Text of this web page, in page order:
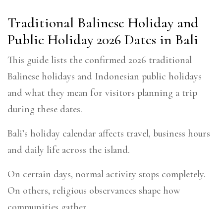
Traditional Balinese Holiday and
Public Holiday 2026 Dates in Bali
This guide lists the confirmed 2026 traditional
Balinese holidays and Indonesian public holidays
and what they mean for visitors planning a trip
during these dates.
Bali’s holiday calendar affects travel, business hours
and daily life across the island.
On certain days, normal activity stops completely.
On others, religious observances shape how